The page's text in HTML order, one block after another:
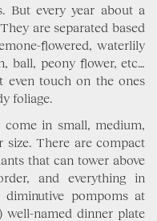
But every year about a
are separated based
flowered, waterlily
ball, peony flower, etc…
even touch on the ones
foliage.
in small, medium,
size. There are compact
that can tower above
and everything in
pompoms at
well-named dinner plate